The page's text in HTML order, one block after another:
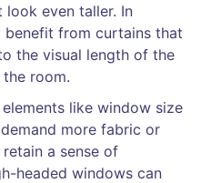
even taller. In
from curtains that
the visual length of the
room.
like window size
more fabric or
a sense of
headed windows can